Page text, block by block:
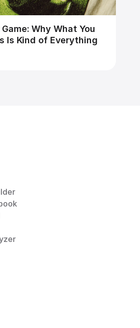
Why What You
Is Kind of Everything